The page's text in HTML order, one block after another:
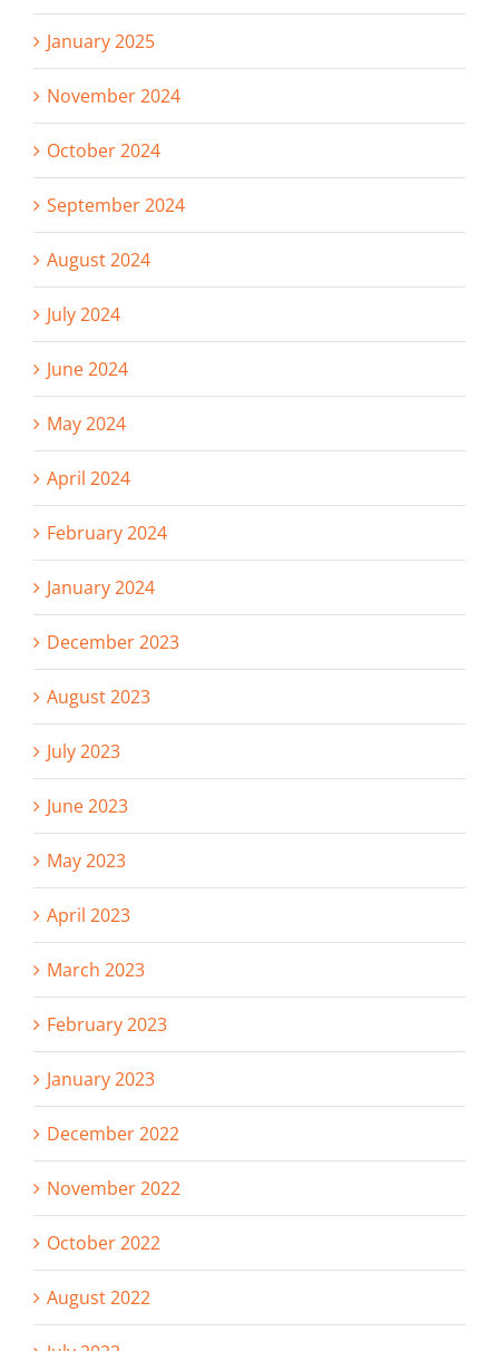
January 2025
November 2024
October 2024
September 2024
August 2024
July 2024
June 2024
May 2024
April 2024
February 2024
January 2024
December 2023
August 2023
July 2023
June 2023
May 2023
April 2023
March 2023
February 2023
January 2023
December 2022
November 2022
October 2022
August 2022